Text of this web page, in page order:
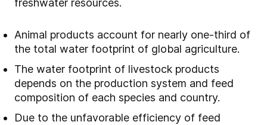
freshwater resources.
Animal products account for nearly one-third of
the total water footprint of global agriculture.
The water footprint of livestock products
depends on the production system and feed
composition of each species and country.
Due to the unfavorable efficiency of feed